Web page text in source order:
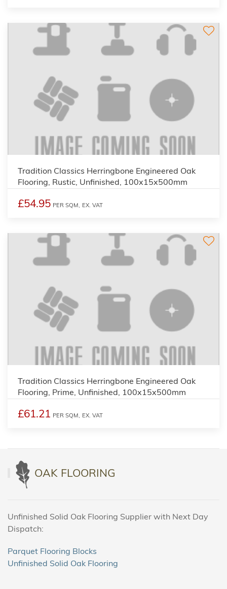
Tradition Classics Herringbone Engineered Oak
Flooring, Rustic, Unfinished, 100x15x500mm
£54.95 PER SQM, EX. VAT
Tradition Classics Herringbone Engineered Oak
Flooring, Prime, Unfinished, 100x15x500mm
£61.21 PER SQM, EX. VAT
OAK FLOORING
Unfinished Solid Oak Flooring Supplier with Next Day
Dispatch:
Parquet Flooring Blocks
Unfinished Solid Oak Flooring